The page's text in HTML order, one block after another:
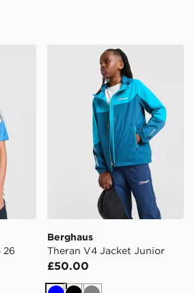
Tiro 26 Training Shirt Junior
26
Berghaus Theran V4
Berghaus
Theran V4 Jacket Junior
£50.00